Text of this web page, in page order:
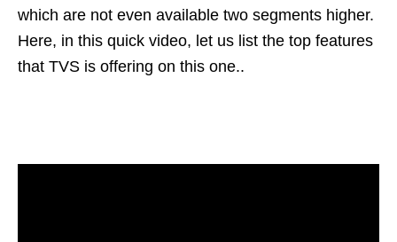
which are not even available two segments higher.
Here, in this quick video, let us list the top features
that TVS is offering on this one..